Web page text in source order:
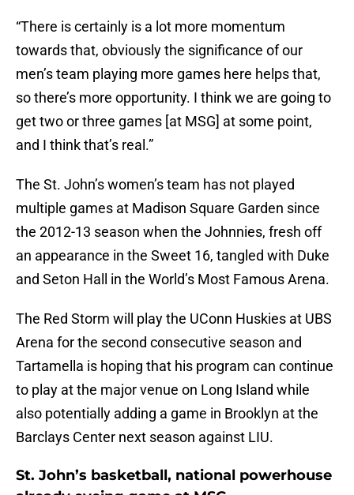
“There is certainly is a lot more momentum
towards that, obviously the significance of our
men’s team playing more games here helps that,
so there’s more opportunity. I think we are going to
get two or three games [at MSG] at some point,
and I think that’s real.”
The St. John’s women’s team has not played
multiple games at Madison Square Garden since
the 2012-13 season when the Johnnies, fresh off
an appearance in the Sweet 16, tangled with Duke
and Seton Hall in the World’s Most Famous Arena.
The Red Storm will play the UConn Huskies at UBS
Arena for the second consecutive season and
Tartamella is hoping that his program can continue
to play at the major venue on Long Island while
also potentially adding a game in Brooklyn at the
Barclays Center next season against LIU.
St. John’s basketball, national powerhouse